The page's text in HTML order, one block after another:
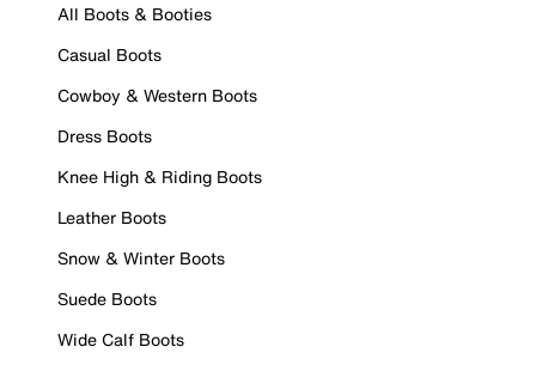
All Boots & Booties
Casual Boots
Cowboy & Western Boots
Dress Boots
Knee High & Riding Boots
Leather Boots
Snow & Winter Boots
Suede Boots
Wide Calf Boots